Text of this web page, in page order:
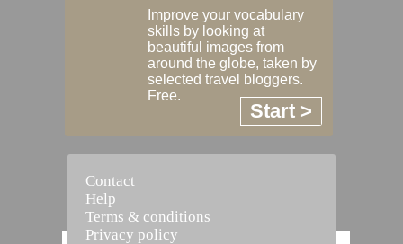
Improve your vocabulary
skills by looking at
beautiful images from
around the globe, taken by
selected travel bloggers.
Free.
Start >
Contact
Help
Terms & conditions
Privacy policy